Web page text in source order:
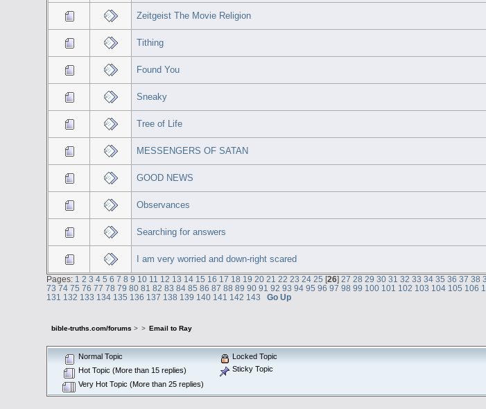
Zeitgeist The Movie Religion
Tithing
Found You
Sneaky
Tree of Life
MESSENGERS OF SATAN
GOOD NEWS
Observances
Searching for answers
I am very worried and down-right scared
Pages: 1 2 3 4 5 6 7 8 9 10 11 12 13 14 15 16 17 18 19 20 21 22 23 24 25 [26] 27 28 29 30 31 32 33 34 35 36 37 38
73 74 75 76 77 78 79 80 81 82 83 84 85 86 87 88 89 90 91 92 93 94 95 96 97 98 99 100 101 102 103 104 105 106
131 132 133 134 135 136 137 138 139 140 141 142 143 Go Up
bible-truths.com/forums > > Email to Ray
Normal Topic
Hot Topic (More than 15 replies)
Very Hot Topic (More than 25 replies)
Locked Topic
Sticky Topic